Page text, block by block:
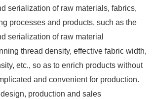
serialization of raw materials, fabrics,
processes and products, such as the
serialization of raw material
thread density, effective fabric width,
etc., so as to enrich products without
and convenient for production.
production and sales